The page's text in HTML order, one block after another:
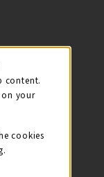
content.
on your
cookies